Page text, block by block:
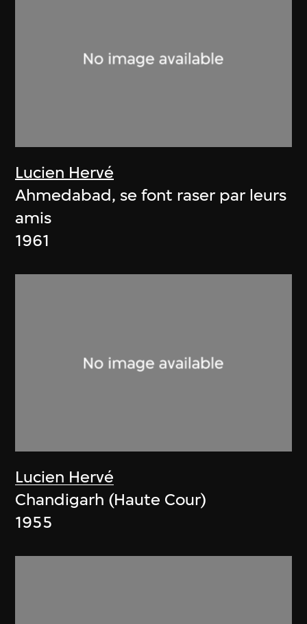
Lucien Hervé
Ahmedabad, se font raser par leurs
amis
1961
Lucien Hervé
Chandigarh (Haute Cour)
1955